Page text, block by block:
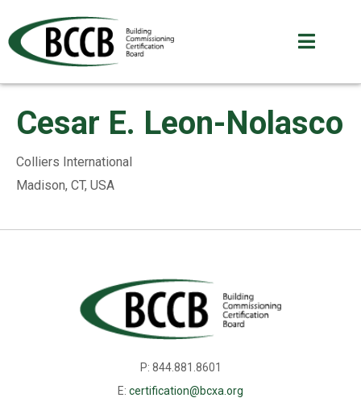
Cesar E. Leon-Nolasco
Colliers International
Madison, CT, USA
P: 844.881.8601
E: certification@bcxa.org